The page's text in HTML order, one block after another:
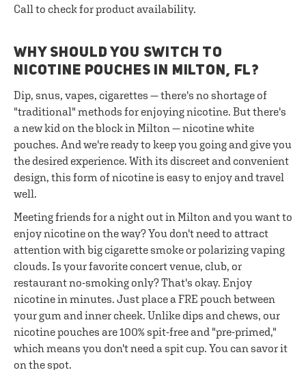
Call to check for product availability.
WHY SHOULD YOU SWITCH TO
NICOTINE POUCHES IN MILTON, FL?
Dip, snus, vapes, cigarettes — there's no shortage of
"traditional" methods for enjoying nicotine. But there's
a new kid on the block in Milton — nicotine white
pouches. And we're ready to keep you going and give you
the desired experience. With its discreet and convenient
design, this form of nicotine is easy to enjoy and travel
well.
Meeting friends for a night out in Milton and you want to
enjoy nicotine on the way? You don't need to attract
attention with big cigarette smoke or polarizing vaping
clouds. Is your favorite concert venue, club, or
restaurant no-smoking only? That's okay. Enjoy
nicotine in minutes. Just place a FRE pouch between
your gum and inner cheek. Unlike dips and chews, our
nicotine pouches are 100% spit-free and "pre-primed,"
which means you don't need a spit cup. You can savor it
on the spot.